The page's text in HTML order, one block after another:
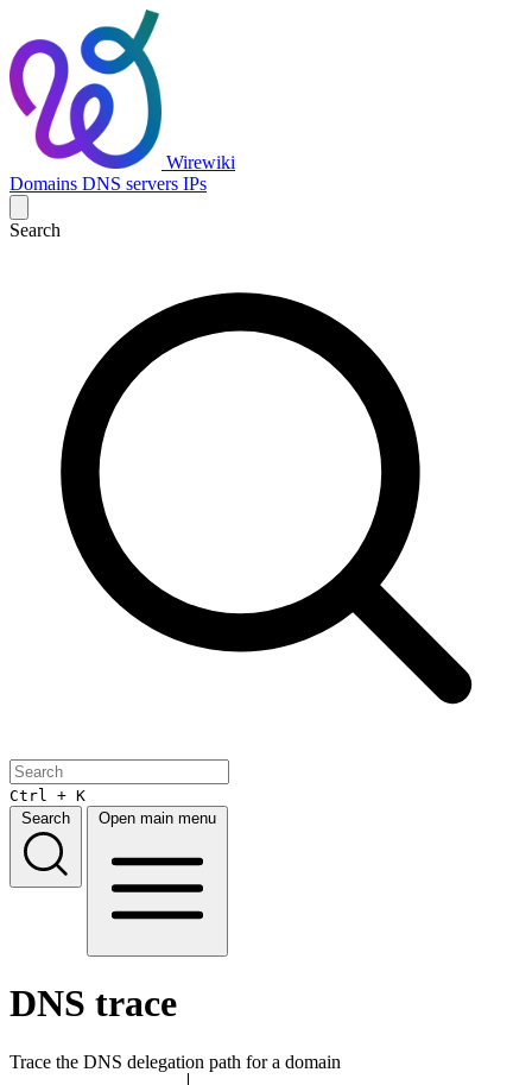
Wirewiki
Domains DNS servers IPs
Search
Ctrl + K
Search
Open main menu
DNS trace
Trace the DNS delegation path for a domain